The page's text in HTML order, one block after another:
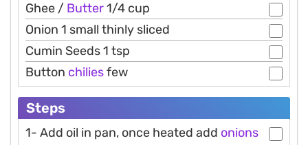
Ghee / Butter1/4 cup
Onion 1 small thinly sliced
Cumin Seeds 1 tsp
Button chiliesfew
Steps
1- Add oil in pan, once heated add onions